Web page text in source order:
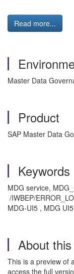
Read more...
Master Data
Product
SAP Master Data
Keywords
MDG service,
/IWBEP/
MDG-UI5 , MDG
About
This is a preview of
access the full